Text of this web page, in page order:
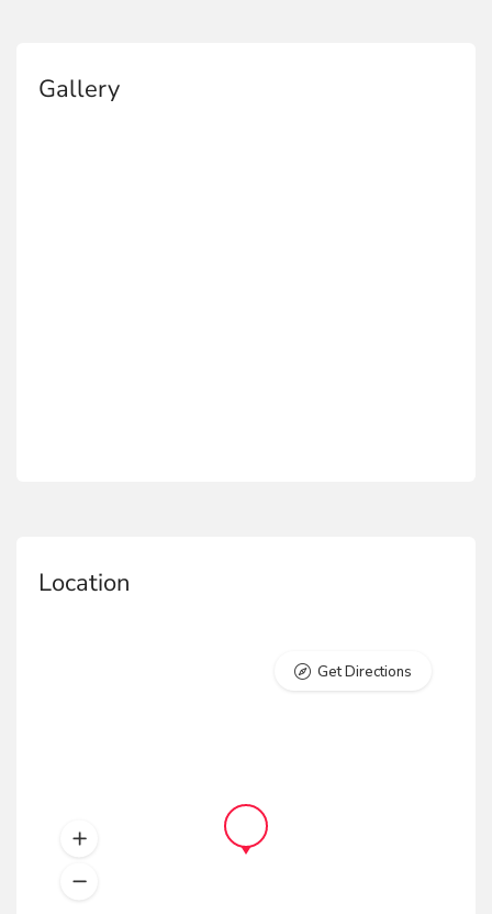
Gallery
Location
Get Directions